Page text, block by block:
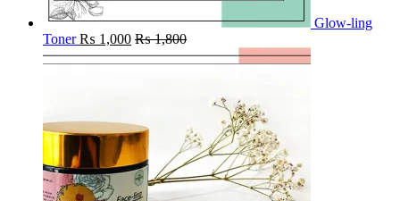
Glow-ling
Toner ₨ 1,000 ₨1,800